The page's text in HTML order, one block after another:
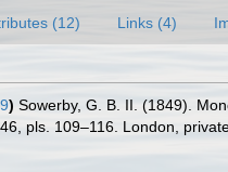
(12) Links (4)
) Sowerby, G. B. II. (1849).
pls. 109–116. London,